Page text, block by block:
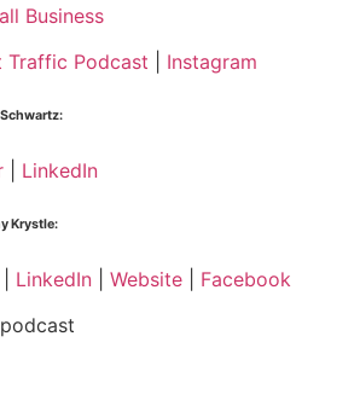
Business
Traffic Podcast Instagram
LinkedIn
Krystle:
LinkedIn Website
Facebook